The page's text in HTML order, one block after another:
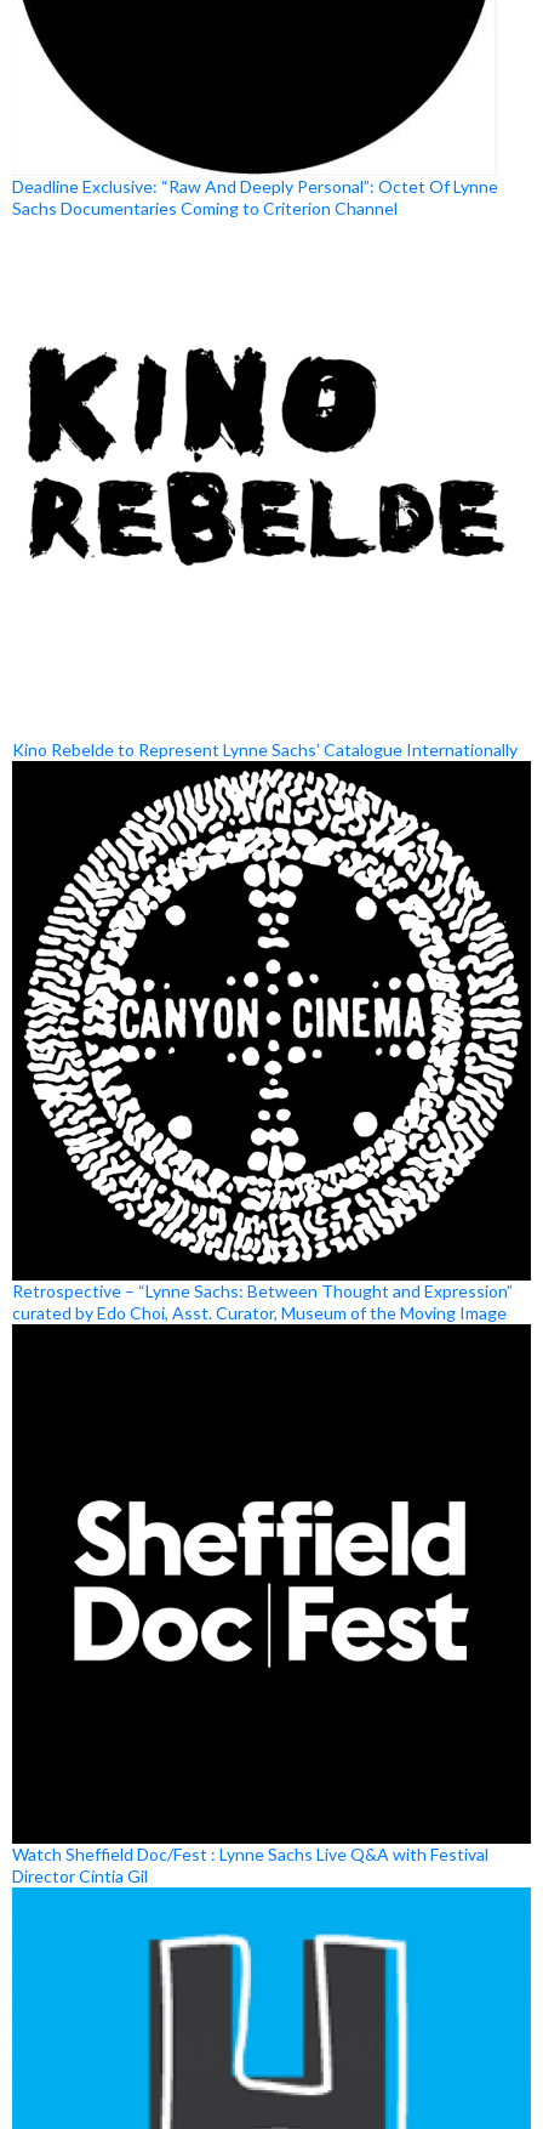
Deadline Exclusive: “Raw And Deeply Personal”: Octet Of Lynne
Sachs Documentaries Coming to Criterion Channel
Kino Rebelde to Represent Lynne Sachs’ Catalogue Internationally
Retrospective – “Lynne Sachs: Between Thought and Expression”
curated by Edo Choi, Asst. Curator, Museum of the Moving Image
Watch Sheffield Doc/Fest : Lynne Sachs Live Q&A with Festival
Director Cíntia Gil